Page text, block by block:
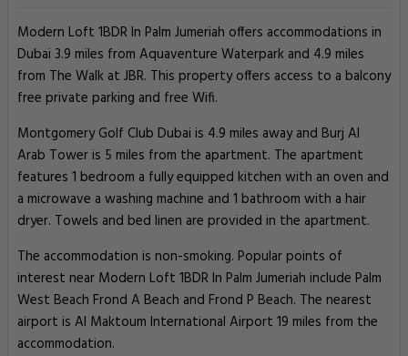
Modern Loft 1BDR In Palm Jumeriah offers accommodations in
Dubai 3.9 miles from Aquaventure Waterpark and 4.9 miles
from The Walk at JBR. This property offers access to a balcony
free private parking and free Wifi.
Montgomery Golf Club Dubai is 4.9 miles away and Burj Al
Arab Tower is 5 miles from the apartment. The apartment
features 1 bedroom a fully equipped kitchen with an oven and
a microwave a washing machine and 1 bathroom with a hair
dryer. Towels and bed linen are provided in the apartment.
The accommodation is non-smoking. Popular points of
interest near Modern Loft 1BDR In Palm Jumeriah include Palm
West Beach Frond A Beach and Frond P Beach. The nearest
airport is Al Maktoum International Airport 19 miles from the
accommodation.